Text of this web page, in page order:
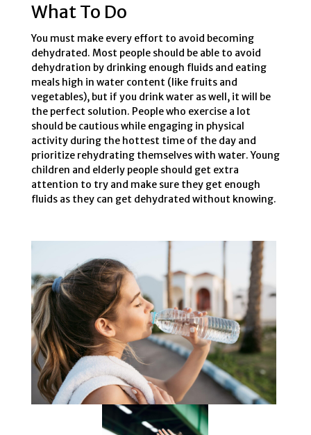
What To Do
You must make every effort to avoid becoming
dehydrated. Most people should be able to avoid
dehydration by drinking enough fluids and eating
meals high in water content (like fruits and
vegetables), but if you drink water as well, it will be
the perfect solution. People who exercise a lot
should be cautious while engaging in physical
activity during the hottest time of the day and
prioritize rehydrating themselves with water. Young
children and elderly people should get extra
attention to try and make sure they get enough
fluids as they can get dehydrated without knowing.